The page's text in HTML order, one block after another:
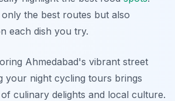
the best routes but also
each dish you try.
Ahmedabad's vibrant street
your night cycling tours brings
culinary delights and local culture.